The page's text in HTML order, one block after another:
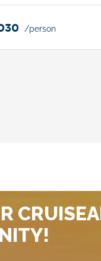
/person